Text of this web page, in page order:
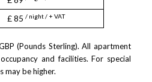
£ 85 / night / + VAT
(Pounds Sterling). All apartment
and facilities. For special
may be higher.